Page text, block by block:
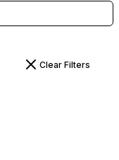
Clear Filters